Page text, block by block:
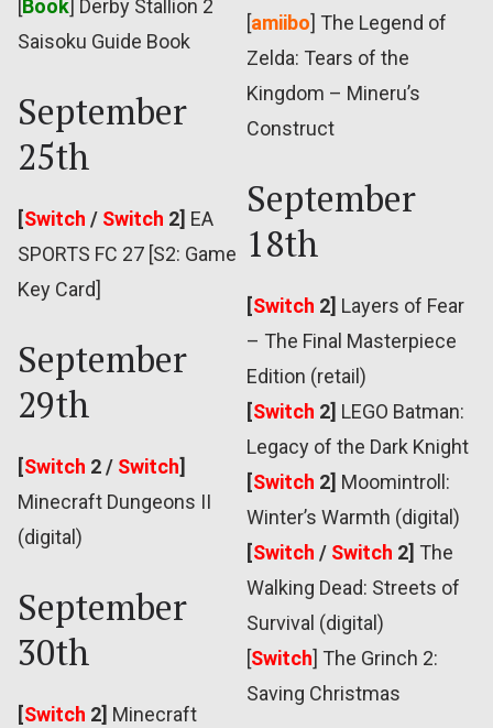
[Book] Derby Stallion 2
Saisoku Guide Book
September
25th
[Switch / Switch 2] EA
SPORTS FC 27 [S2: Game
Key Card]
September
29th
[Switch 2 / Switch]
Minecraft Dungeons II
(digital)
September
30th
[Switch 2] Minecraft
[amiibo] The Legend of
Zelda: Tears of the
Kingdom – Mineru’s
Construct
September
18th
[Switch 2] Layers of Fear
– The Final Masterpiece
Edition (retail)
[Switch 2] LEGO Batman:
Legacy of the Dark Knight
[Switch 2] Moomintroll:
Winter’s Warmth (digital)
[Switch / Switch 2] The
Walking Dead: Streets of
Survival (digital)
[Switch] The Grinch 2:
Saving Christmas